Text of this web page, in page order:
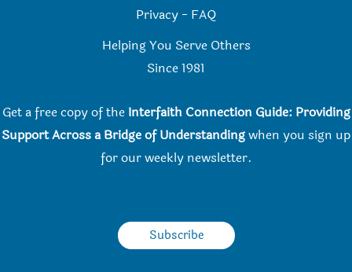
Privacy - FAQ
Helping You Serve Others
Since 1981
Get a free copy of the Interfaith Connection Guide: Providing
Support Across a Bridge of Understandingwhen you sign up
for our weekly newsletter.
Subscribe